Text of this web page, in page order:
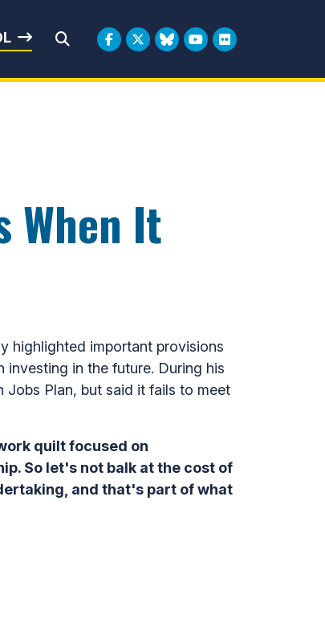
When It
highlighted important provisions
investing in the future. During his
Jobs Plan, but said it fails to meet
quilt focused on
So let's not balk at the cost of
and that's part of what